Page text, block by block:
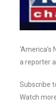
a reporter
Subscribe
Watch